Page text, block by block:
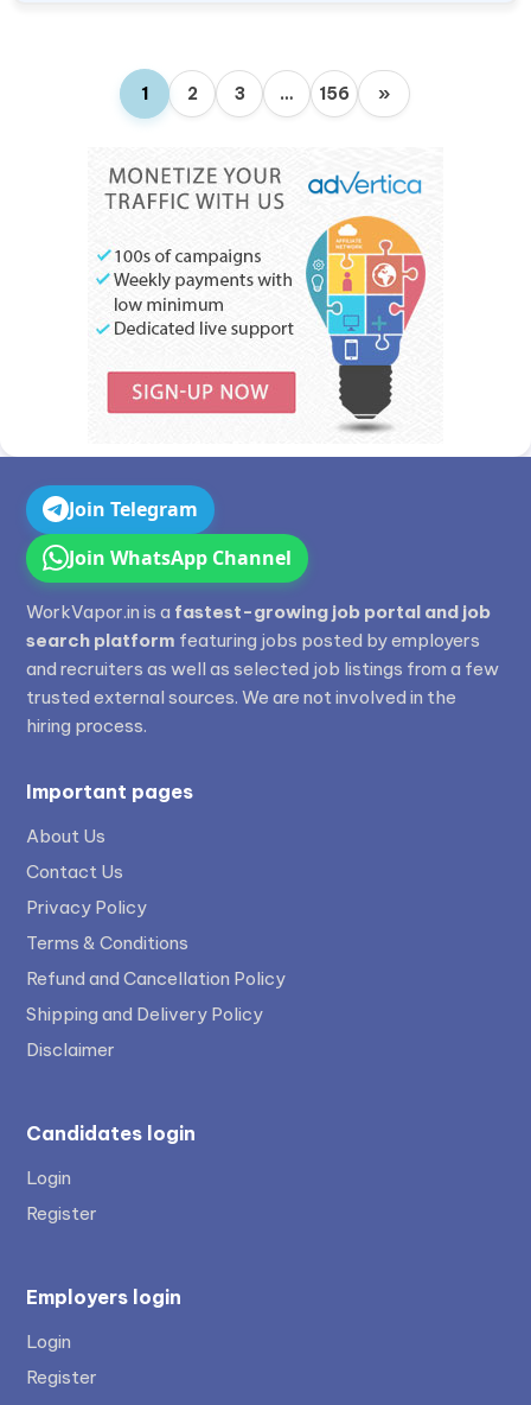
1 2 3 … 156 »
Join Telegram
Join WhatsApp Channel
WorkVapor.in is a fastest-growing job portal and job
search platform featuring jobs posted by employers
and recruiters as well as selected job listings from a few
trusted external sources. We are not involved in the
hiring process.
Important pages
About Us
Contact Us
Privacy Policy
Terms & Conditions
Refund and Cancellation Policy
Shipping and Delivery Policy
Disclaimer
Candidates login
Login
Register
Employers login
Login
Register